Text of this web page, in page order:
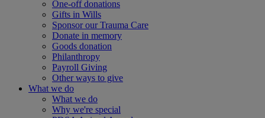
One-off donations
Gifts in Wills
Sponsor our Trauma Care
Donate in memory
Goods donation
Philanthropy
Payroll Giving
Other ways to give
What we do
What we do
Why we're special